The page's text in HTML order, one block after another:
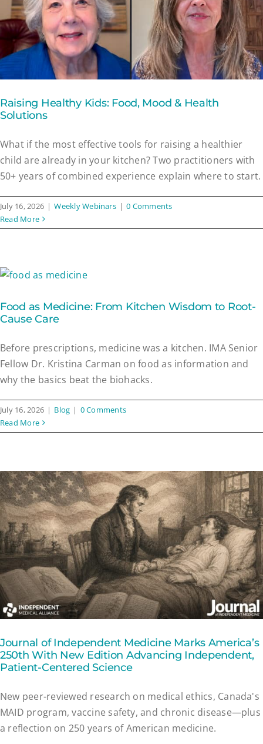
Raising Healthy Kids: Food, Mood & Health
Solutions
What if the most effective tools for raising a healthier
child are already in your kitchen? Two practitioners with
50+ years of combined experience explain where to start.
July 16, 2026 | Weekly Webinars | 0 Comments
Read More
Food as Medicine: From Kitchen Wisdom to Root-
Cause Care
Before prescriptions, medicine was a kitchen. IMA Senior
Fellow Dr. Kristina Carman on food as information and
why the basics beat the biohacks.
July 16, 2026 | Blog | 0 Comments
Read More
Journal of Independent Medicine Marks America’s
250th With New Edition Advancing Independent,
Patient-Centered Science
New peer-reviewed research on medical ethics, Canada's
MAID program, vaccine safety, and chronic disease—plus
a reflection on 250 years of American medicine.